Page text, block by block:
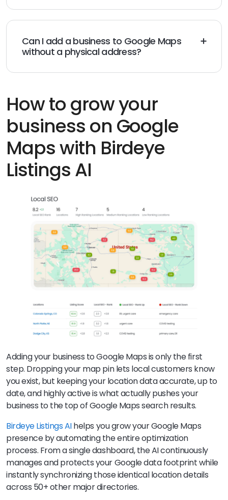
within a few days, although some verification
methods may take longer.
Can I add a business to Google Maps
without a physical address?
hide their address and show only the areas they serve.
How to grow your
business on Google
Maps with Birdeye
Listings AI
Adding your business to Google Maps is only the first
step. Dropping your map pin lets local customers know
you exist, but keeping your location data accurate, up to
date, and highly active is what actually pushes your
business to the top of Google Maps search results.
Birdeye Listings AIhelps you grow your Google Maps
presence by automating the entire optimization
process. From a single dashboard, the AI continuously
manages and protects your Google data footprint while
instantly synchronizing those identical location details
across 50+ other major directories.